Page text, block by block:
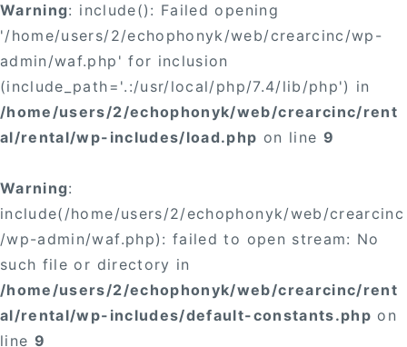
Warning: include(): Failed opening
'/home/users/2/echophonyk/web/crearcinc/wp-
admin/waf.php' for inclusion
(include_path='.:/usr/local/php/7.4/lib/php') in
/home/users/2/echophonyk/web/crearcinc/rent
al/rental/wp-includes/load.php on line 9
Warning:
include(/home/users/2/echophonyk/web/crearcinc
/wp-admin/waf.php): failed to open stream: No
such file or directory in
/home/users/2/echophonyk/web/crearcinc/rent
al/rental/wp-includes/default-constants.php on
line 9